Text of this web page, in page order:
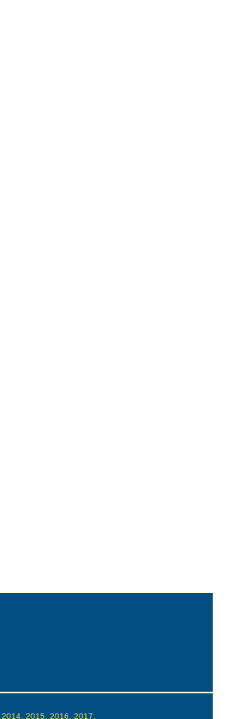
2015, 2016, 2017,